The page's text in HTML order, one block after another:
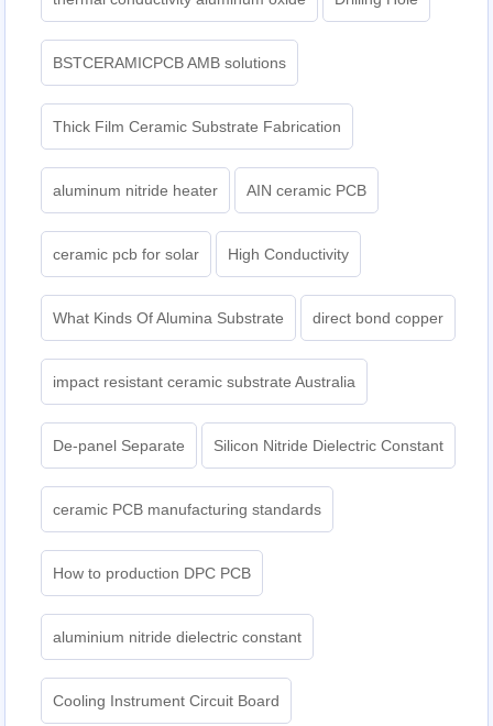
BSTCERAMICPCB AMB solutions
Thick Film Ceramic Substrate Fabrication
aluminum nitride heater AIN ceramic PCB
ceramic pcb for solar High Conductivity
What Kinds Of Alumina Substrate direct bond copper
impact resistant ceramic substrate Australia
De-panel Separate Silicon Nitride Dielectric Constant
ceramic PCB manufacturing standards
How to production DPC PCB
aluminium nitride dielectric constant
Cooling Instrument Circuit Board